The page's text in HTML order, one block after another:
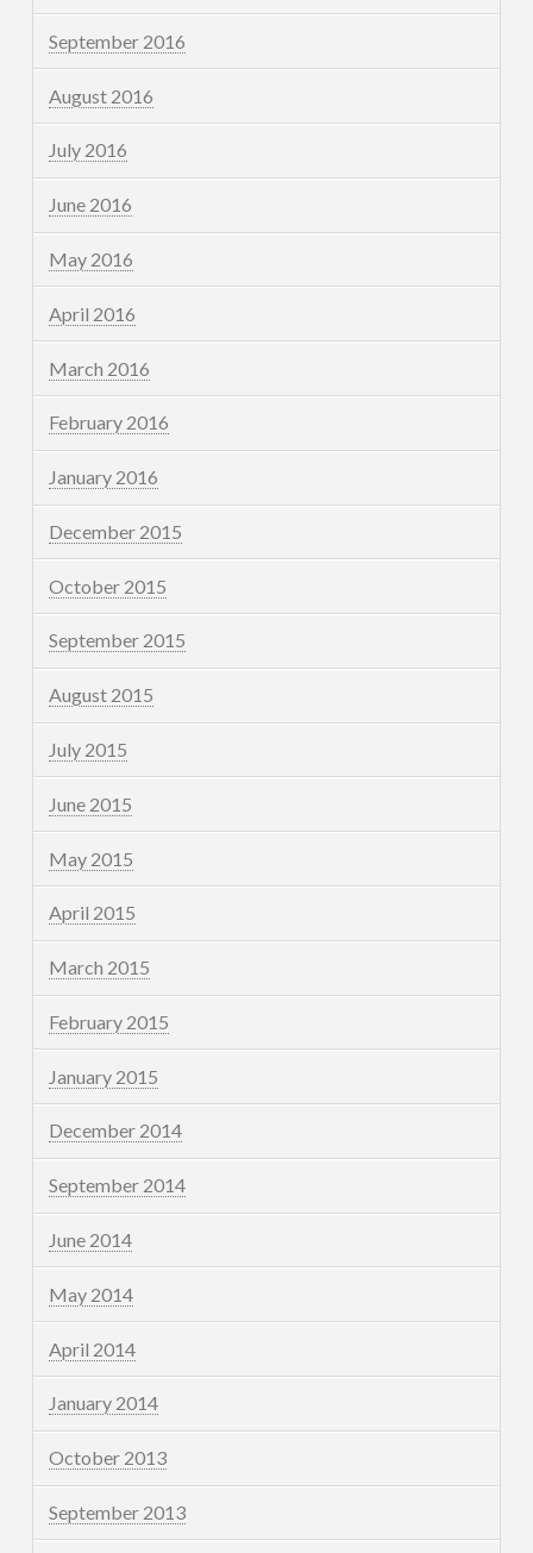
September 2016
August 2016
July 2016
June 2016
May 2016
April 2016
March 2016
February 2016
January 2016
December 2015
October 2015
September 2015
August 2015
July 2015
June 2015
May 2015
April 2015
March 2015
February 2015
January 2015
December 2014
September 2014
June 2014
May 2014
April 2014
January 2014
October 2013
September 2013